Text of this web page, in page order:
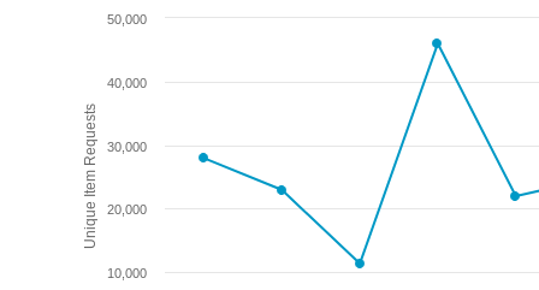
Unique Item Requests
10,000
20,000
30,000
40,000
50,000